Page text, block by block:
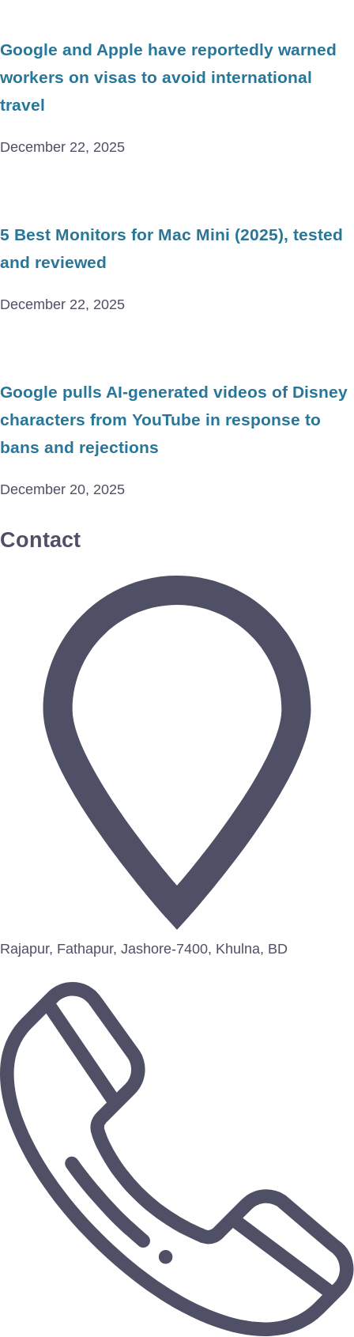
Google and Apple have reportedly warned
workers on visas to avoid international
travel
December 22, 2025
5 Best Monitors for Mac Mini (2025), tested
and reviewed
December 22, 2025
Google pulls AI-generated videos of Disney
characters from YouTube in response to
bans and rejections
December 20, 2025
Contact
Rajapur, Fathapur, Jashore-7400, Khulna, BD